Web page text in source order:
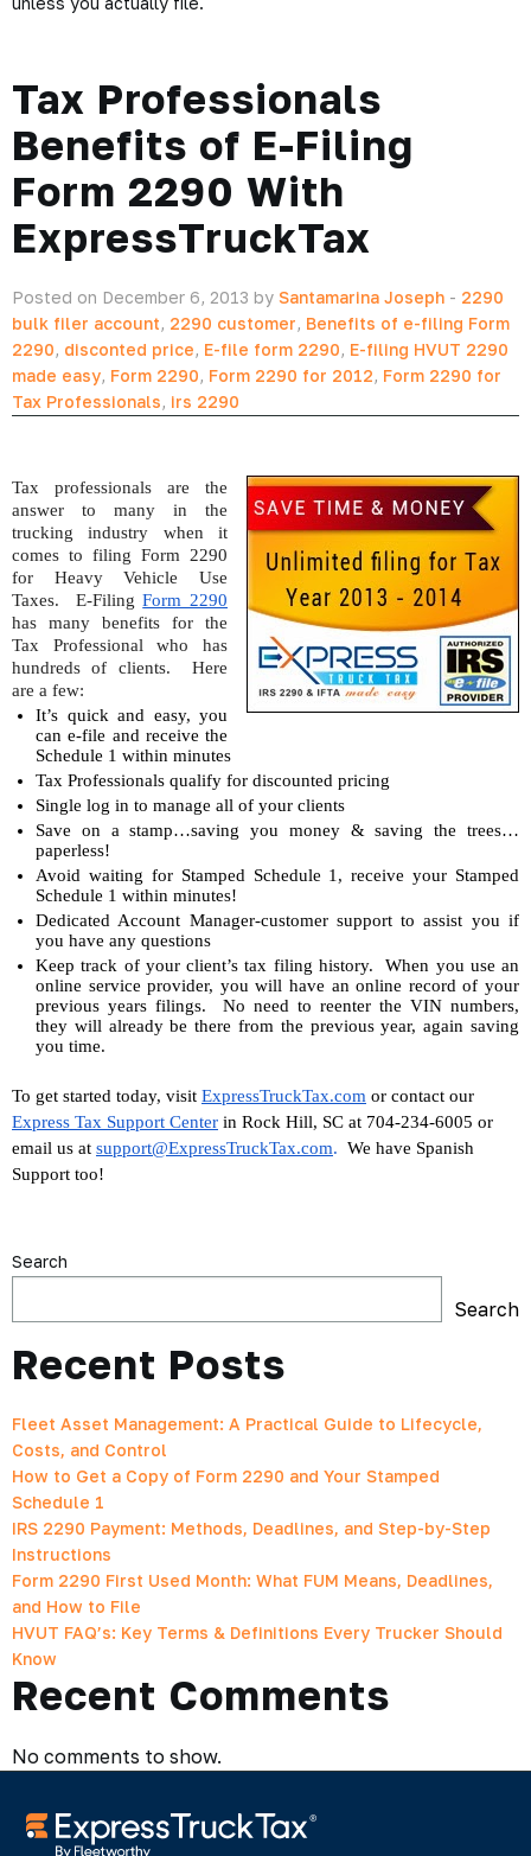
Tax Professionals
Benefits of E-Filing
Form 2290 With
ExpressTruckTax
Posted on December 6, 2013 by Santamarina Joseph - 2290
bulk filer account, 2290 customer, Benefits of e-filing Form
2290, disconted price, E-file form 2290, E-filing HVUT 2290
made easy, Form 2290, Form 2290 for 2012, Form 2290 for
Tax Professionals, irs 2290
Tax professionals are the
answer to many in the
trucking industry when it
comes to filing Form 2290
for Heavy Vehicle Use
Taxes.  E-Filing Form 2290
has many benefits for the
Tax Professional who has
hundreds of clients.  Here
are a few:
It’s quick and easy, you
can e-file and receive the
Schedule 1 within minutes
Tax Professionals qualify for discounted pricing
Single log in to manage all of your clients
Save on a stamp…saving you money & saving the trees…
paperless!
Avoid waiting for Stamped Schedule 1, receive your Stamped
Schedule 1 within minutes!
Dedicated Account Manager-customer support to assist you if
you have any questions
Keep track of your client’s tax filing history.  When you use an
online service provider, you will have an online record of your
previous years filings.  No need to reenter the VIN numbers,
they will already be there from the previous year, again saving
you time.
To get started today, visit ExpressTruckTax.com
Express Tax Support Center in Rock Hill, SC at 704-234-6005 or
email us at support@ExpressTruckTax.com. We have Spanish
Support too!
Search
Search
Recent Posts
Fleet Asset Management: A Practical Guide to Lifecycle,
Costs, and Control
How to Get a Copy of Form 2290 and Your Stamped
Schedule 1
IRS 2290 Payment: Methods, Deadlines, and Step-by-Step
Instructions
Form 2290 First Used Month: What FUM Means, Deadlines,
and How to File
HVUT FAQ’s: Key Terms & Definitions Every Trucker Should
Know
Recent Comments
No comments to show.